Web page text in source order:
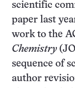
scientific
paper last
work to the
Chemistry
sequence of
author